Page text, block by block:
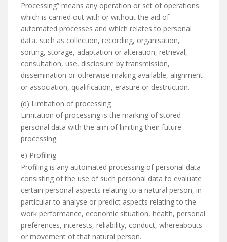
Processing” means any operation or set of operations
which is carried out with or without the aid of
automated processes and which relates to personal
data, such as collection, recording, organisation,
sorting, storage, adaptation or alteration, retrieval,
consultation, use, disclosure by transmission,
dissemination or otherwise making available, alignment
or association, qualification, erasure or destruction.
(d) Limitation of processing
Limitation of processing is the marking of stored
personal data with the aim of limiting their future
processing.
e) Profiling
Profiling is any automated processing of personal data
consisting of the use of such personal data to evaluate
certain personal aspects relating to a natural person, in
particular to analyse or predict aspects relating to the
work performance, economic situation, health, personal
preferences, interests, reliability, conduct, whereabouts
or movement of that natural person.